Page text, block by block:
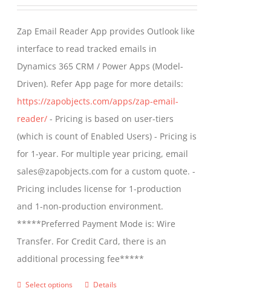
through
Zap Email Reader App provides Outlook like
interface to read tracked emails in
Dynamics 365 CRM / Power Apps (Model-
Driven). Refer App page for more details:
https://zapobjects.com/apps/zap-email-
reader/ - Pricing is based on user-tiers
(which is count of Enabled Users) - Pricing is
for 1-year. For multiple year pricing, email
sales@zapobjects.com for a custom quote. -
Pricing includes license for 1-production
and 1-non-production environment.
*****Preferred Payment Mode is: Wire
Transfer. For Credit Card, there is an
additional processing fee*****
Select options
ThisDetails